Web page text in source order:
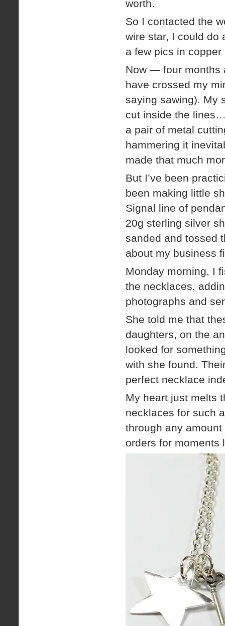
worth.
So I contacted the
wire star, I could do
a few pics in
Now — four months
have crossed my
saying sawing). My
cut inside the
a pair of metal
hammering it
made that much
But I’ve been
been making little
Signal line of
20g sterling silver
sanded and tossed
about my business
Monday morning, I
the necklaces,
photographs and
She told me that
daughters, on the
looked for
with she found.
perfect necklace
My heart just melts
necklaces for such
through any
orders for moments